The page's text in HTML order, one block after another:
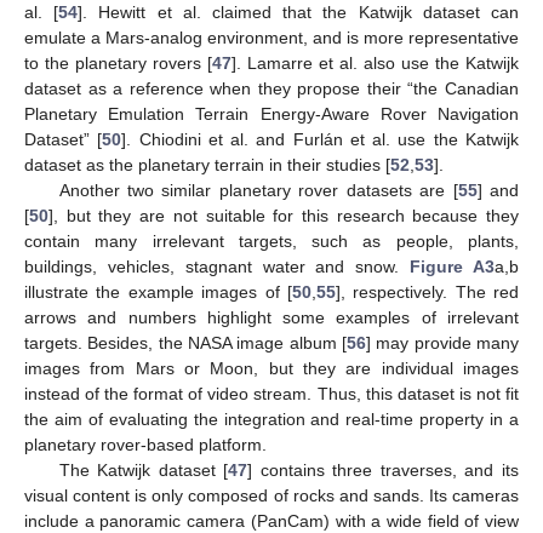
al. [54]. Hewitt et al. claimed that the Katwijk dataset can
emulate a Mars-analog environment, and is more representative
to the planetary rovers [47]. Lamarre et al. also use the Katwijk
dataset as a reference when they propose their “the Canadian
Planetary Emulation Terrain Energy-Aware Rover Navigation
Dataset” [50]. Chiodini et al. and Furlán et al. use the Katwijk
dataset as the planetary terrain in their studies [52 53].
Another two similar planetary rover datasets are [55] and
[50], but they are not suitable for this research because they
contain many irrelevant targets, such as people, plants,
buildings, vehicles, stagnant water and snow. Figure A3a,b
illustrate the example images of [50, 55], respectively. The red
arrows and numbers highlight some examples of irrelevant
targets. Besides, the NASA image album [56] may provide many
images from Mars or Moon, but they are individual images
instead of the format of video stream. Thus, this dataset is not fit
the aim of evaluating the integration and real-time property in a
planetary rover-based platform.
The Katwijk dataset [47] contains three traverses, and its
visual content is only composed of rocks and sands. Its cameras
include a panoramic camera (PanCam) with a wide field of view